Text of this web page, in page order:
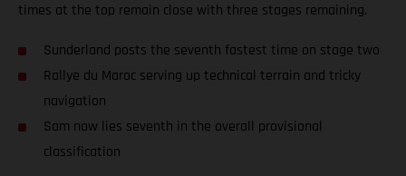
times at the top remain close with three stages remaining.
Sunderland posts the seventh fastest time on stage two
Rallye du Maroc serving up technical terrain and tricky
navigation
Sam now lies seventh in the overall provisional
classification